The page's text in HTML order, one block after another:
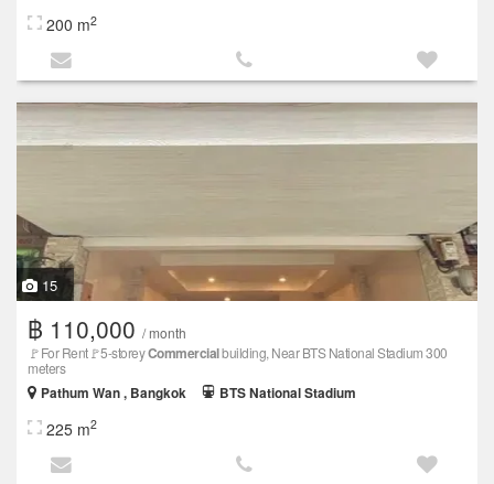
200 m2
15
฿ 110,000 / month
🚩For Rent🚩5-storeyCommercialbuilding, Near BTS National Stadium 300
meters
Pathum Wan , Bangkok
BTS National Stadium
225 m2